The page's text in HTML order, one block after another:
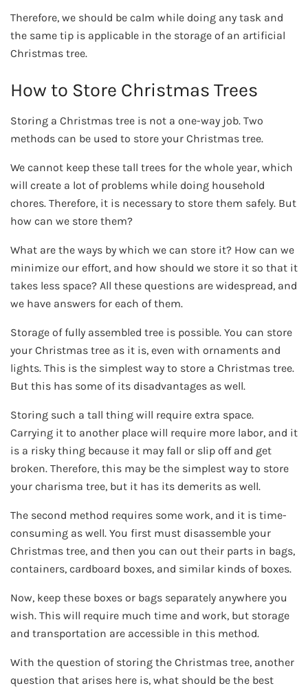
Therefore, we should be calm while doing any task and
the same tip is applicable in the storage of an artificial
Christmas tree.
How to Store Christmas Trees
Storing a Christmas tree is not a one-way job. Two
methods can be used to store your Christmas tree.
We cannot keep these tall trees for the whole year, which
will create a lot of problems while doing household
chores. Therefore, it is necessary to store them safely. But
how can we store them?
What are the ways by which we can store it? How can we
minimize our effort, and how should we store it so that it
takes less space? All these questions are widespread, and
we have answers for each of them.
Storage of fully assembled tree is possible. You can store
your Christmas tree as it is, even with ornaments and
lights. This is the simplest way to store a Christmas tree.
But this has some of its disadvantages as well.
Storing such a tall thing will require extra space.
Carrying it to another place will require more labor, and it
is a risky thing because it may fall or slip off and get
broken. Therefore, this may be the simplest way to store
your charisma tree, but it has its demerits as well.
The second method requires some work, and it is time-
consuming as well. You first must disassemble your
Christmas tree, and then you can out their parts in bags,
containers, cardboard boxes, and similar kinds of boxes.
Now, keep these boxes or bags separately anywhere you
wish. This will require much time and work, but storage
and transportation are accessible in this method.
With the question of storing the Christmas tree, another
question that arises here is, what should be the best